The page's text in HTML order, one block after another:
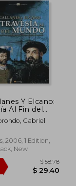
Y Elcano:
Al Fin del
(in Spanish)
Gabriel
2006, 1 Edition,
New